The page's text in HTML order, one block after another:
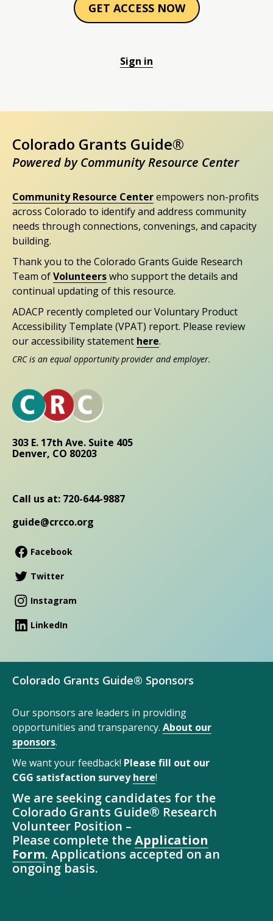
GET ACCESS NOW
Sign in
Colorado Grants Guide®
Powered by Community Resource Center
Community Resource Centerempowers non-profits
across Colorado to identify and address community
needs through connections, convenings, and capacity
building.
Thank you to the Colorado Grants Guide Research
Team ofVolunteerswho support the details and
continual updating of this resource.
ADACP recently completed our Voluntary Product
Accessibility Template (VPAT) report. Please review
our accessibility statement here.
CRC is an equal opportunity provider and employer.
303 E. 17th Ave. Suite 405
Denver, CO 80203
Call us at: 720-644-9887
guide@crcco.org
Facebook
Twitter
Instagram
LinkedIn
Colorado Grants Guide® Sponsors
Our sponsors are leaders in providing
opportunities and transparency. About our
sponsors.
We want your feedback! Please fill out our
CGG satisfaction surveyhere!
We are seeking candidates for the
Colorado Grants Guide® Research
Volunteer Position –
Please complete theApplication
Form. Applications accepted on an
ongoing basis.